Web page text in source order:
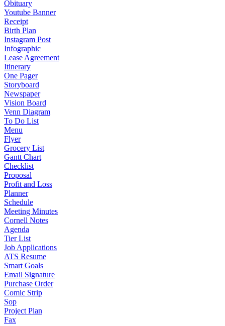
Obituary
Youtube Banner
Receipt
Birth Plan
Instagram Post
Infographic
Lease Agreement
Itinerary
One Pager
Storyboard
Newspaper
Vision Board
Venn Diagram
To Do List
Menu
Flyer
Grocery List
Gantt Chart
Checklist
Proposal
Profit and Loss
Planner
Schedule
Meeting Minutes
Cornell Notes
Agenda
Tier List
Job Applications
ATS Resume
Smart Goals
Email Signature
Purchase Order
Comic Strip
Sop
Project Plan
Fax